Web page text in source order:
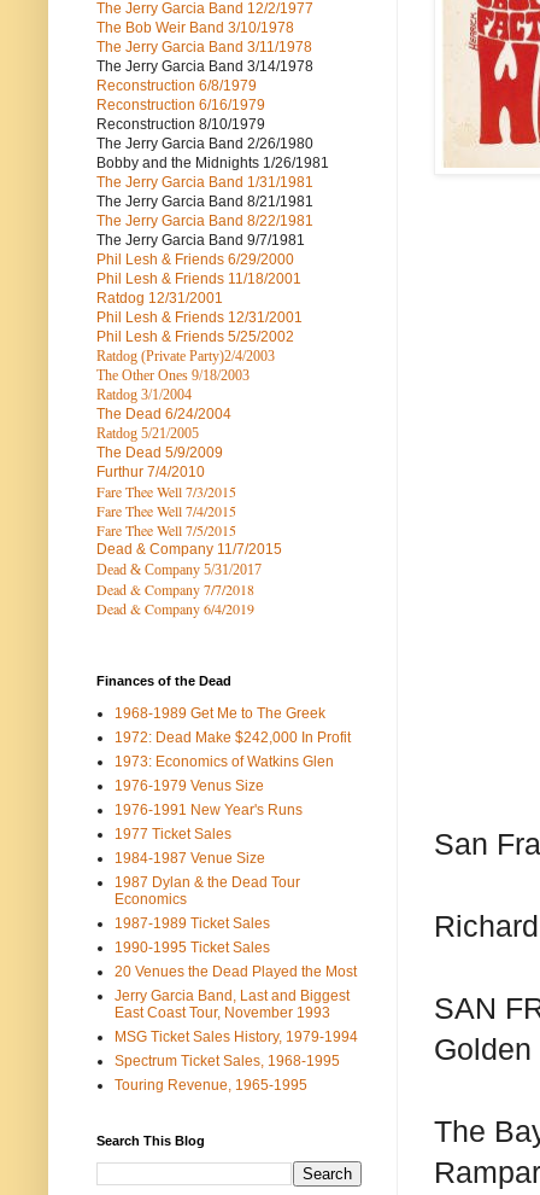
San
SAN
The
The Jerry Garcia Band 12/2/1977
The Bob Weir Band 3/10/1978
The Jerry Garcia Band 3/11/1978
The Jerry Garcia Band 3/14/1978
Reconstruction 6/8/1979
Reconstruction 6/16/1979
Reconstruction 8/10/1979
The Jerry Garcia Band 2/26/1980
Bobby and the Midnights 1/26/1981
The Jerry Garcia Band 1/31/1981
The Jerry Garcia Band 8/21/1981
The Jerry Garcia Band 8/22/1981
The Jerry Garcia Band 9/7/1981
Phil Lesh & Friends 6/29/2000
Phil Lesh & Friends 11/18/2001
Ratdog 12/31/2001
Phil Lesh & Friends 12/31/2001
Phil Lesh & Friends 5/25/2002
Ratdog (Private Party)2/4/2003
The Other Ones 9/18/2003
Ratdog 3/1/2004
The Dead 6/24/2004
Ratdog 5/21/2005
The Dead 5/9/2009
Furthur 7/4/2010
Fare Thee Well 7/3/2015
Fare Thee Well 7/4/2015
Fare Thee Well 7/5/2015
Dead & Company 11/7/2015
Dead & Company 5/31/2017
Dead & Company 7/7/2018
Dead & Company 6/4/2019
Finances of the Dead
1968-1989 Get Me to The Greek
1972: Dead Make $242,000 In Profit
1973: Economics of Watkins Glen
1976-1979 Venus Size
1976-1991 New Year's Runs
1977 Ticket Sales
1984-1987 Venue Size
1987 Dylan & the Dead Tour
Economics
1987-1989 Ticket Sales
1990-1995 Ticket Sales
20 Venues the Dead Played the Most
Jerry Garcia Band, Last and Biggest
East Coast Tour, November 1993
MSG Ticket Sales History, 1979-1994
Spectrum Ticket Sales, 1968-1995
Touring Revenue, 1965-1995
Search This Blog